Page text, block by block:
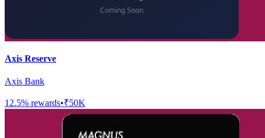
Axis Reserve
Axis Bank
12.5% rewards•₹50K